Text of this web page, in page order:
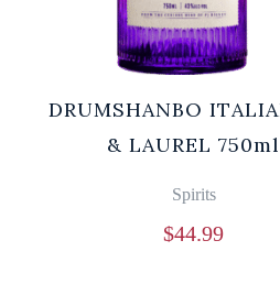
DRUMSHANBO
& LAUREL 750ml
Spirits
$44.99